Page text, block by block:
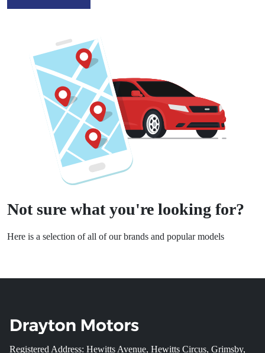
Not sure what you're looking for?
Here is a selection of all of our brands and popular models
Registered Address: Hewitts Avenue, Hewitts Circus, Grimsby,